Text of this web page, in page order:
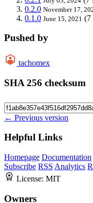
0.2.0 November 17,
0.1.0 June 15, 2021 (7
Pushed by
tachomex
SHA 256 checksum
← Previous version
Helpful Links
Homepage Documentation
Subscribe RSS Analytics
License: MIT
Owners